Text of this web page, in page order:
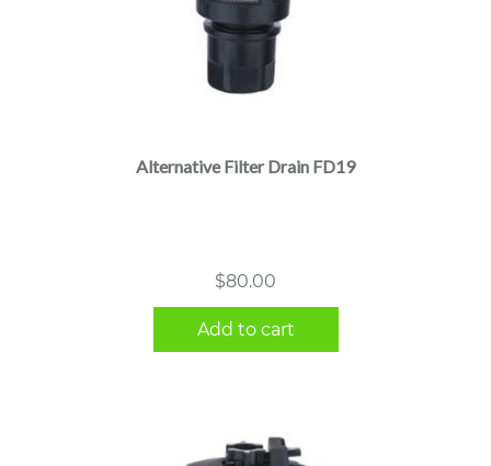
Alternative Filter Drain FD19
$80.00
Add to cart